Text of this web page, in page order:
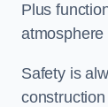
Plus
atmosphere
Safety is